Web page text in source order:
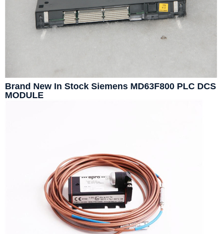
Brand New In Stock Siemens MD63F800 PLC DCS
MODULE